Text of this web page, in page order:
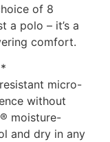
of 8
a polo – it’s a
comfort.
micro-
without
moisture-
and dry in any